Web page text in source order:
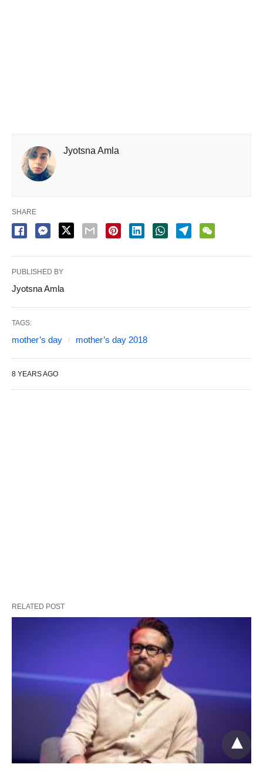
Jyotsna Amla
SHARE
PUBLISHED BY
Jyotsna Amla
TAGS:
mother’s day mother’s day 2018
8 YEARS AGO
RELATED POST